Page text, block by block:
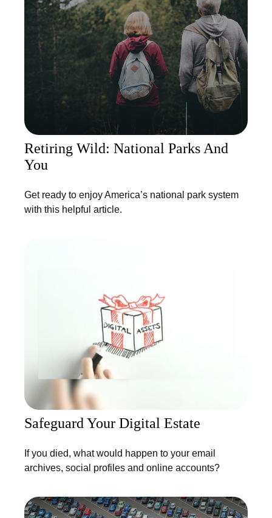
Retiring Wild: National Parks And
You
Get ready to enjoy America’s national park system
with this helpful article.
Safeguard Your Digital Estate
If you died, what would happen to your email
archives, social profiles and online accounts?